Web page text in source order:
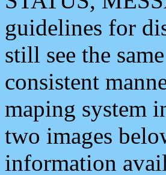
guidelines for
still see the
consistent
maping system
two images
information